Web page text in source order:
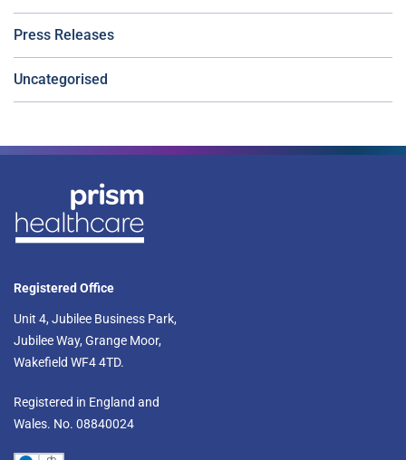
Press Releases
Uncategorised
Registered Office
Unit 4, Jubilee Business Park,
Jubilee Way, Grange Moor,
Wakefield WF4 4TD.​
Registered in England and
Wales. No. 08840024